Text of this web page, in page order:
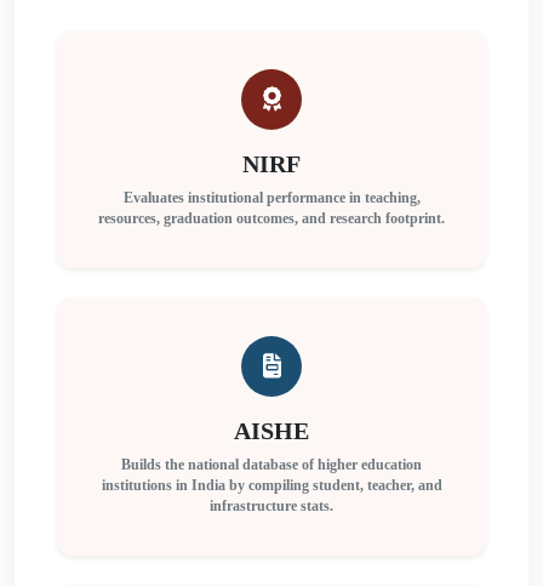
NIRF
Evaluates institutional performance in teaching,
resources, graduation outcomes, and research footprint.
AISHE
Builds the national database of higher education
institutions in India by compiling student, teacher, and
infrastructure stats.